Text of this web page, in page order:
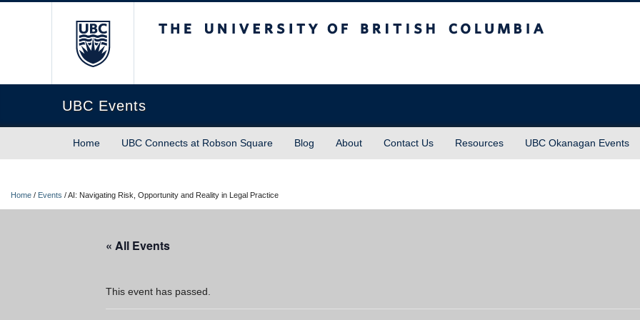
UBC Events
Home UBC Connects at Robson Square Blog About Contact Us Resources UBC Okanagan Events
Home / Events /AI: Navigating Risk, Opportunity and Reality in Legal Practice
« All Events
This event has passed.